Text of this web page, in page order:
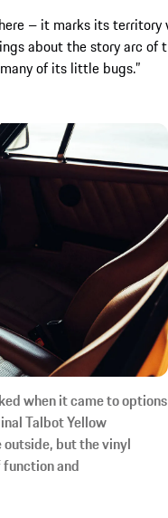
– it marks its
about the story arc
of its little bugs.”
when it came to options
Talbot Yellow
but the vinyl
and